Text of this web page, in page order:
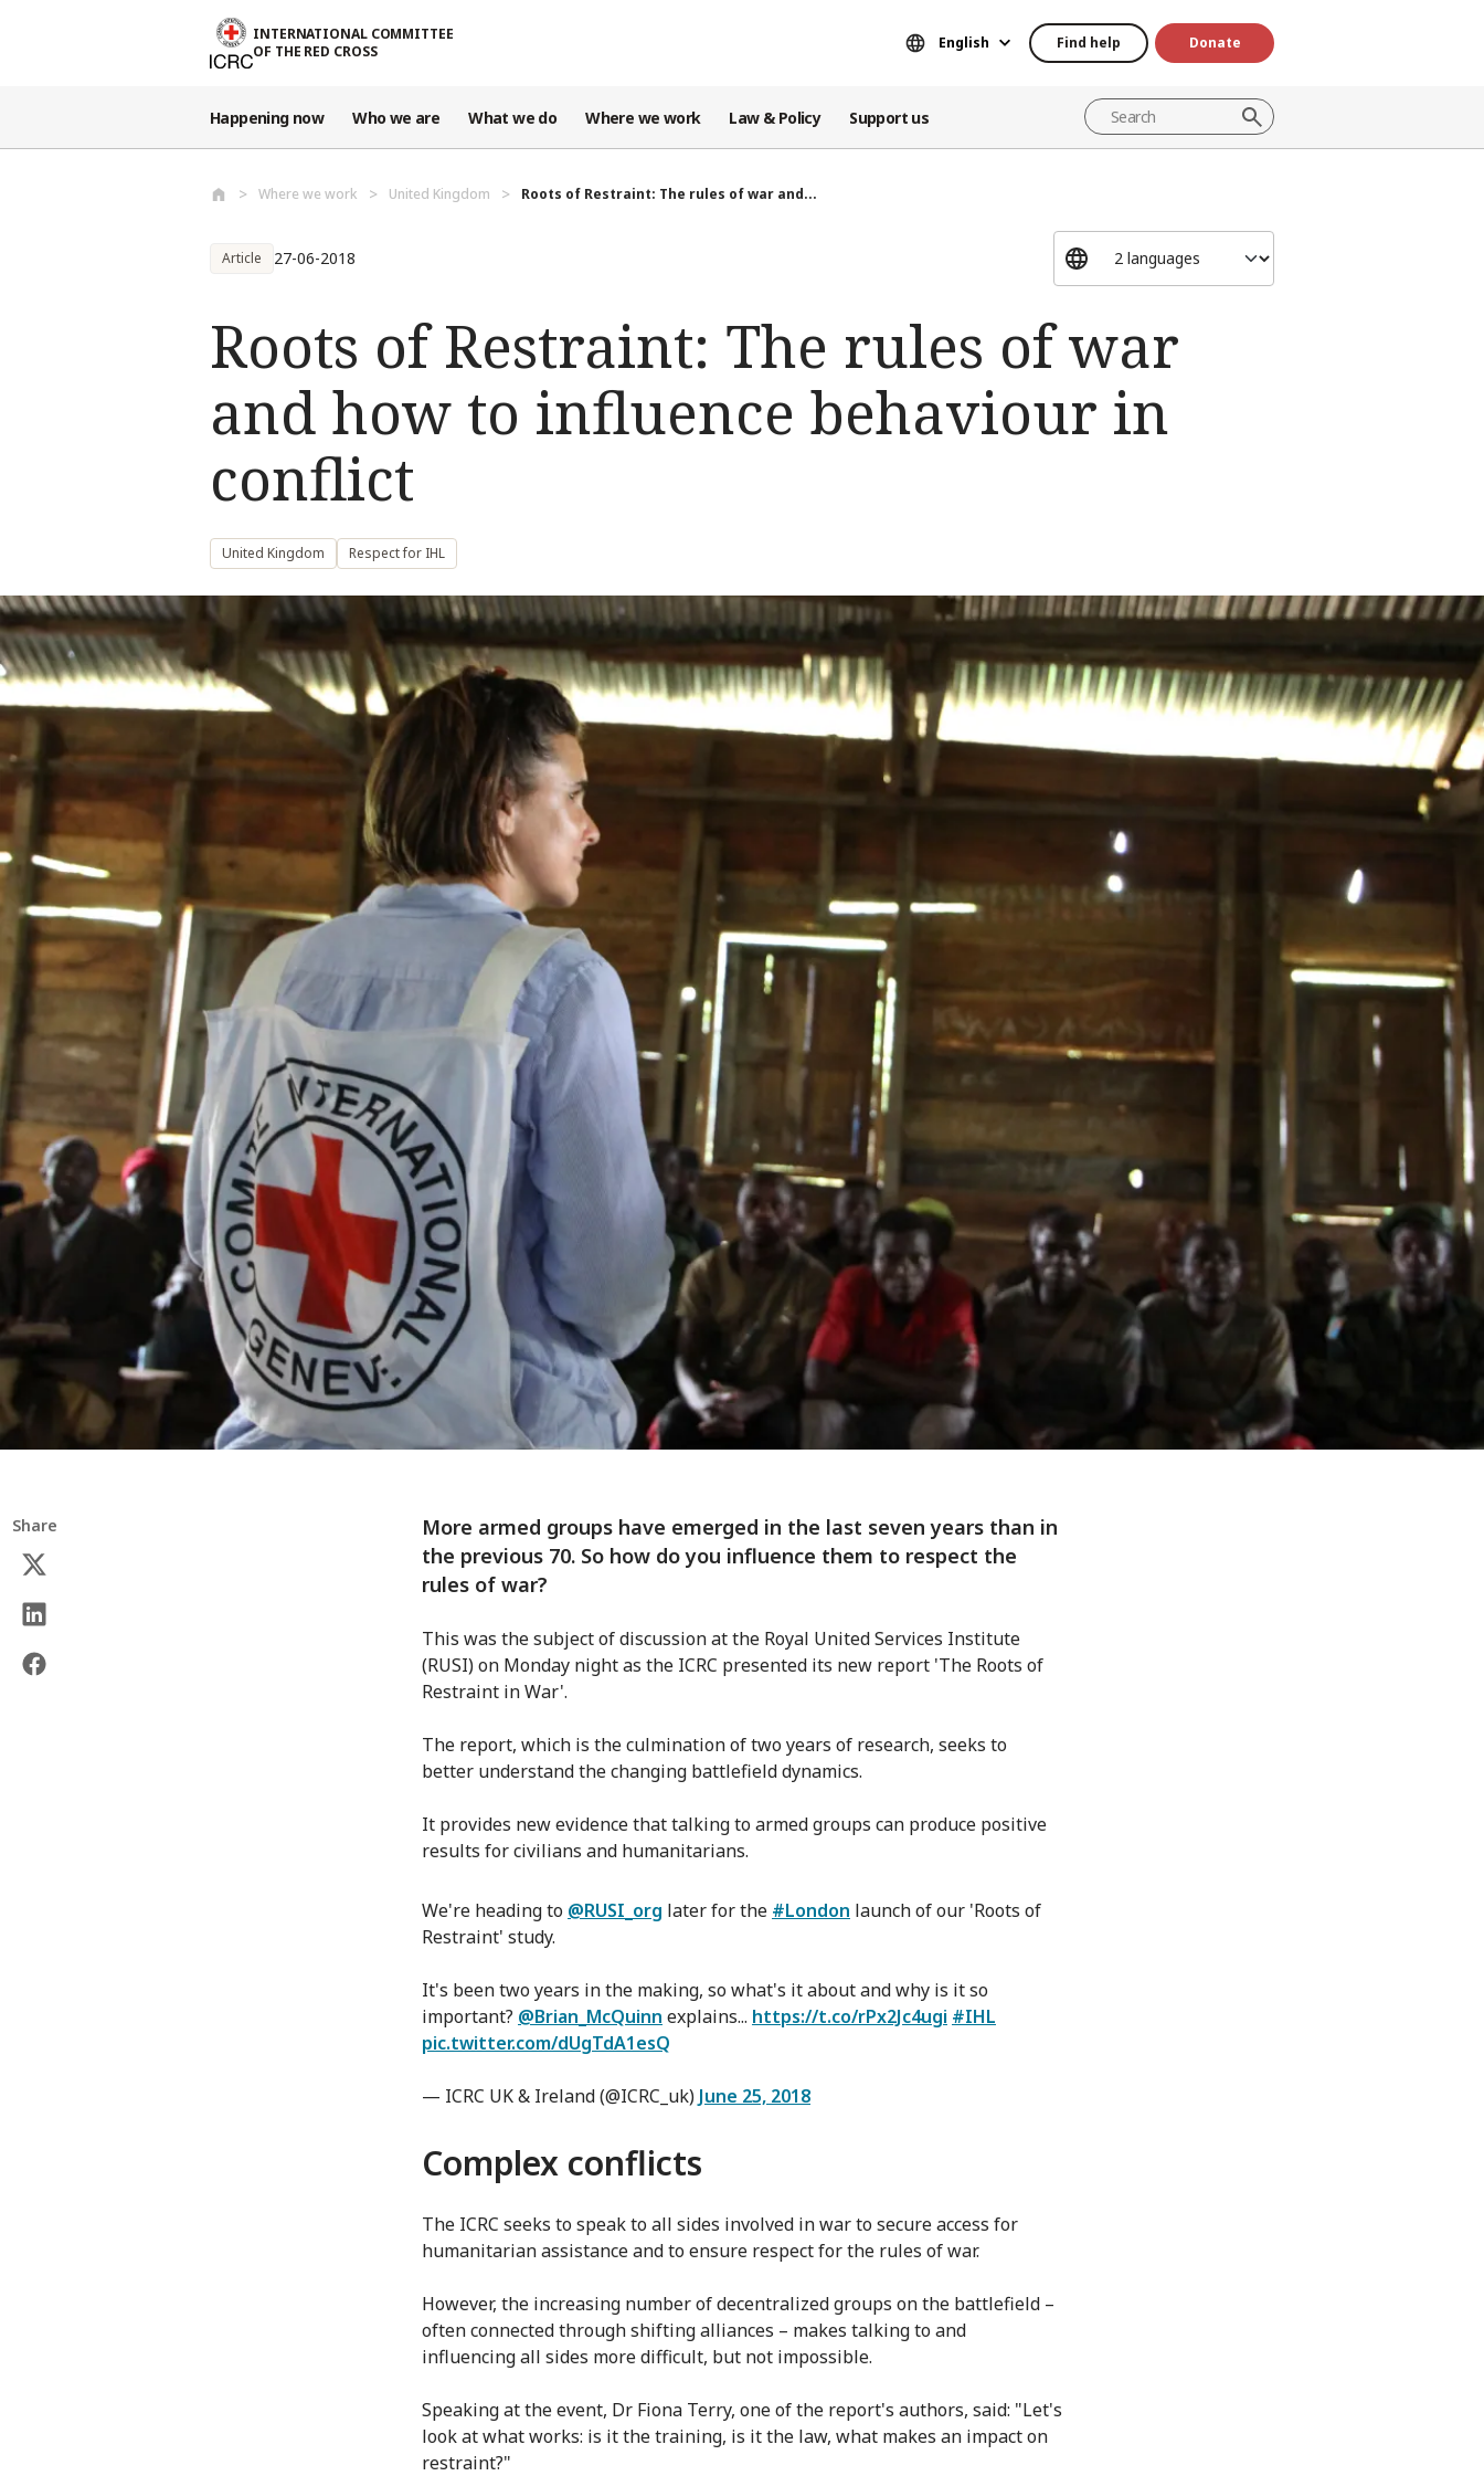
INTERNATIONAL COMMITTEE
OF THE RED CROSS
English Find help Donate
Happening now Who we are What we do Where we work Law & Policy Support us
Where we work United Kingdom Roots of Restraint: The rules of war and...
Article 27-06-2018
Roots of Restraint: The rules of war
and how to influence behaviour in
conflict
United Kingdom Respect for IHL
Share
More armed groups have emerged in the last seven years than in
the previous 70. So how do you influence them to respect the
rules of war?
This was the subject of discussion at the Royal United Services Institute
(RUSI) on Monday night as the ICRC presented its new report 'The Roots of
Restraint in War'.
The report, which is the culmination of two years of research, seeks to
better understand the changing battlefield dynamics.
It provides new evidence that talking to armed groups can produce positive
results for civilians and humanitarians.
We're heading to @RUSI_org later for the #London launch of our 'Roots of
Restraint' study.
It's been two years in the making, so what's it about and why is it so
important? @Brian_McQuinn explains... https://t.co/rPx2Jc4ugi #IHL
pic.twitter.com/dUgTdA1esQ
— ICRC UK & Ireland (@ICRC_uk) June 25, 2018
Complex conflicts
The ICRC seeks to speak to all sides involved in war to secure access for
humanitarian assistance and to ensure respect for the rules of war.
However, the increasing number of decentralized groups on the battlefield –
often connected through shifting alliances – makes talking to and
influencing all sides more difficult, but not impossible.
Speaking at the event, Dr Fiona Terry, one of the report's authors, said: "Let's
look at what works: is it the training, is it the law, what makes an impact on
restraint?"